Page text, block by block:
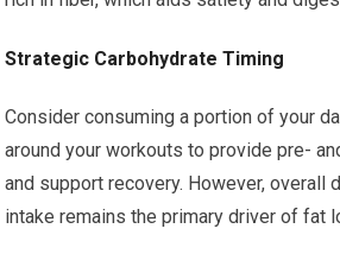
Strategic Carbohydrate Timing
Consider consuming a portion of your
around your workouts to provide pre-
and support recovery. However, overall
intake remains the primary driver of fat